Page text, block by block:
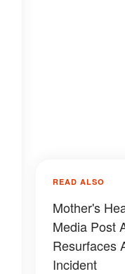
READ ALSO
Mother's
Media Post
Resurfaces
Incident